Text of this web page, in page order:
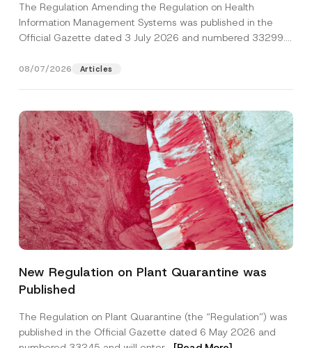
The Regulation Amending the Regulation on Health
Information Management Systems was published in the
Official Gazette dated 3 July 2026 and numbered 33299...
08/07/2026 Articles
New Regulation on Plant Quarantine was
Published
The Regulation on Plant Quarantine (the “Regulation”) was
published in the Official Gazette dated 6 May 2026 and
P
s
o
n
P